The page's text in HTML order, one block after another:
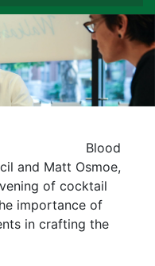
Blood
and Matt Osmoe,
of cocktail
importance of
in crafting the